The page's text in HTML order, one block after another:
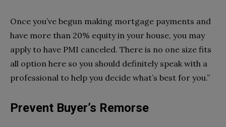
Once you’ve begun making mortgage payments and
have more than 20% equity in your house, you may
apply to have PMI canceled. There is no one size fits
all option here so you should definitely speak with a
professional to help you decide what’s best for you.”
Prevent Buyer’s Remorse